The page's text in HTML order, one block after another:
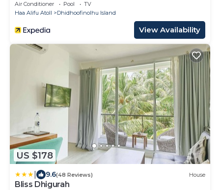
Air Conditioner Pool
TV
Haa Alifu Atoll
Dhidhoofinolhu Island
View Availability
US $178
9.6(48 Reviews) House
Bliss Dhigurah